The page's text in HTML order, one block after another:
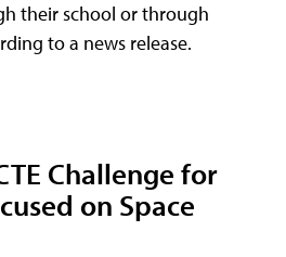
their school or through
to a news release.
Challenge for
on Space